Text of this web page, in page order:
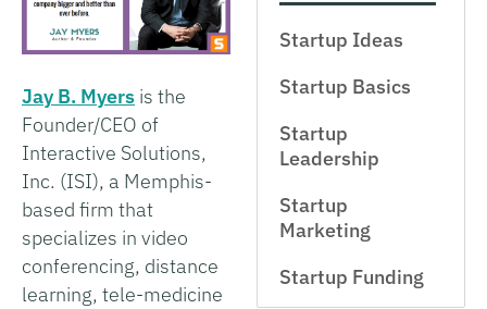
Jay B. Myers is the
Founder/CEO of
Interactive Solutions,
Inc. (ISI), a Memphis-
based firm that
specializes in video
conferencing, distance
learning, tele-medicine
Startup Ideas
Startup Basics
Startup
Leadership
Startup
Marketing
Startup Funding